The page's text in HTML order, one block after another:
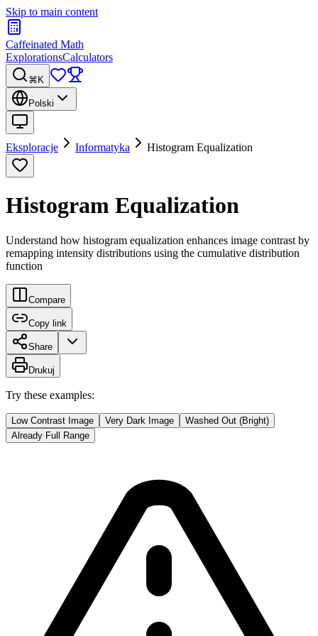
Skip to main content
Caffeinated Math
ExplorationsCalculators
⌘K
Polski
Eksploracje Informatyka Histogram Equalization
Histogram Equalization
Understand how histogram equalization enhances image contrast by
remapping intensity distributions using the cumulative distribution
function
Compare
Copy link
Share
Drukuj
Try these examples:
Low Contrast Image Very Dark Image
Washed Out (Bright)
Already Full Range